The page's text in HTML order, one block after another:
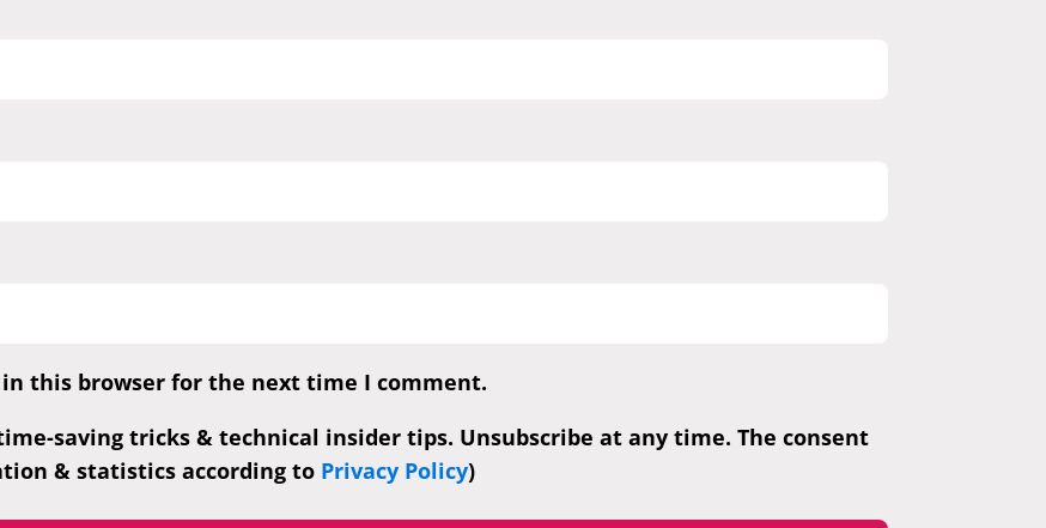
this browser for the next time I comment.
saving tricks & technical insider tips. Unsubscribe at any time. The consent
& statistics according to Privacy Policy)